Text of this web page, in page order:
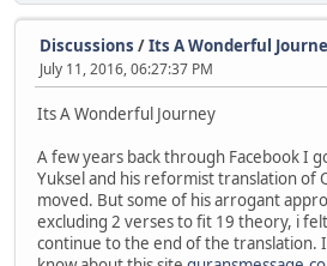
Discussions /Its A Wonderful
July 11, 2016, 06:27:37 PM
Its A Wonderful Journey
A few years back through Facebook I
Yuksel and his reformist translation of
moved. But some of his arrogant
excluding 2 verses to fit 19 theory, i
continue to the end of the translation.